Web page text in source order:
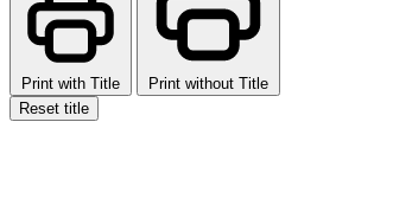
Print with Title
Print without Title
Reset title